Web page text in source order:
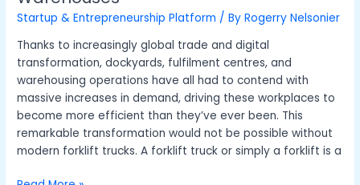
Startup & Entrepreneurship Platform / ByRogerry Nelsonier
Thanks to increasingly global trade and digital
transformation, dockyards, fulfilment centres, and
warehousing operations have all had to contend with
massive increases in demand, driving these workplaces to
become more efficient than they’ve ever been. This
remarkable transformation would not be possible without
modern forklift trucks. A forklift truck or simply a forklift is a